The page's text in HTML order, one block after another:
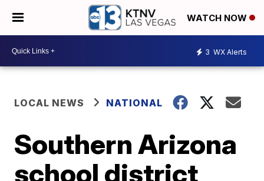
WATCH NOW
3 WX Alerts
LOCAL NEWS NATIONAL
Southern Arizona
school district